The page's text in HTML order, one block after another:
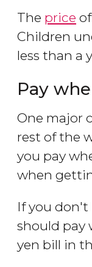
The price
Children
less than a
Pay
One major
rest of the
you pay
when
If you don't
should pay
yen bill in